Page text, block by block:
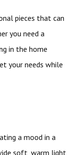
pieces that can
you need a
in the home
your needs while
a mood in a
soft, warm light